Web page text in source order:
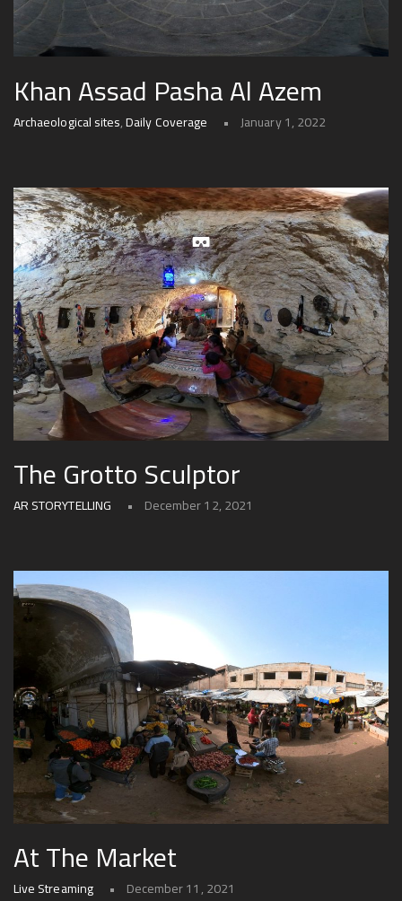
Khan Assad Pasha Al Azem
Archaeological sites,Daily Coverage January 1, 2022
The Grotto Sculptor
AR STORYTELLING December 12, 2021
At The Market
Live Streaming December 11, 2021